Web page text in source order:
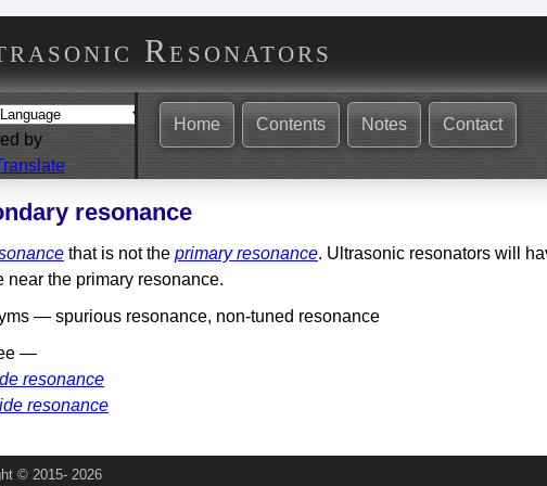
Resonators
by
Home Contents Notes Contact
resonance
that is not the primary resonance. Ultrasonic resonators will
near the primary resonance.
— spurious resonance, non-tuned resonance
—
resonance
resonance
© 2015‑ 2026